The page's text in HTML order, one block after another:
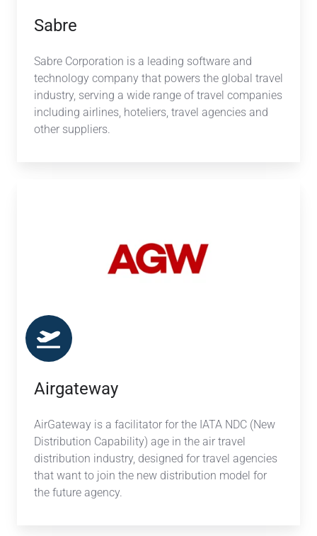
Sabre
Sabre Corporation is a leading software and
technology company that powers the global travel
industry, serving a wide range of travel companies
including airlines, hoteliers, travel agencies and
other suppliers.
Airgateway
AirGateway is a facilitator for the IATA NDC (New
Distribution Capability) age in the air travel
distribution industry, designed for travel agencies
that want to join the new distribution model for
the future agency.